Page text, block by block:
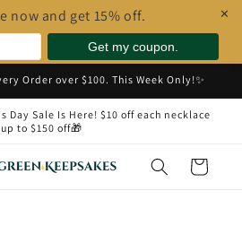
now and get 15% off. ✕
Order over $100. This Week Only!✨
Day Sale Is Here! $10 off each necklace
up to $150 off🎁
Cart